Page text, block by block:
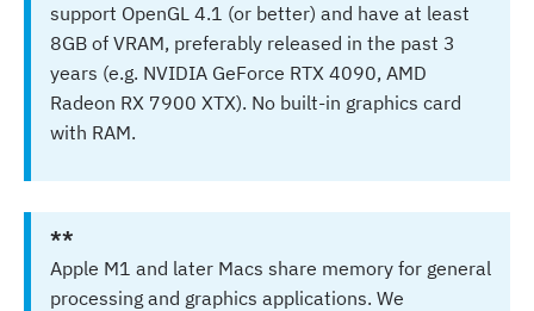
support OpenGL 4.1 (or better) and have at least
8GB of VRAM, preferably released in the past 3
years (e.g. NVIDIA GeForce RTX 4090, AMD
Radeon RX 7900 XTX). No built-in graphics card
with RAM.
**
Apple M1 and later Macs share memory for general
processing and graphics applications. We